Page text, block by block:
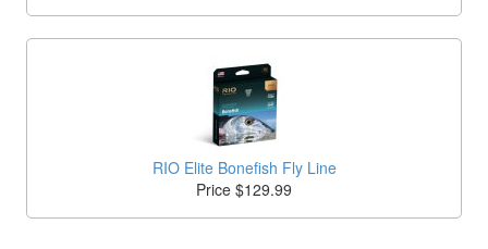
RIO Elite Bonefish Fly Line
Price $129.99